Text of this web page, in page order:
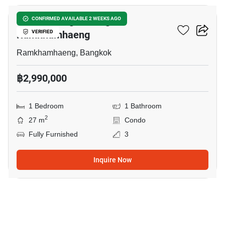
CONFIRMED AVAILABLE 2 WEEKS AGO
VERIFIED
KnightsBridge Collage
Ramkhamhaeng
Ramkhamhaeng, Bangkok
฿2,990,000
1 Bedroom
1 Bathroom
27 m2
Condo
Fully Furnished
3
Inquire Now